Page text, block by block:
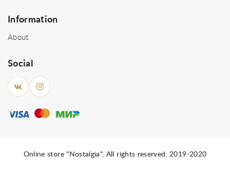
Information
About
Social
Online store "Nostalgia". All rights reserved. 2019-2020